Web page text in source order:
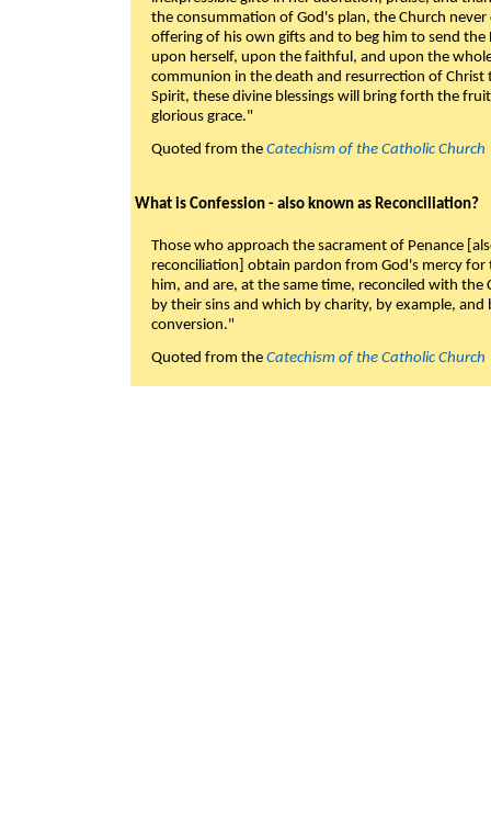
the consummation of God's plan, the Church
offering of his own gifts and to beg him to send
upon herself, upon the faithful, and upon the
communion in the death and resurrection of
Spirit, these divine blessings will bring forth the
glorious grace."
Quoted from the Catechism of the Catholic Church
What is Confession - also known as Reconciliation?
Those who approach the sacrament of Penance
reconciliation] obtain pardon from God's mercy
him, and are, at the same time, reconciled with
by their sins and which by charity, by example,
conversion."
Quoted from the Catechism of the Catholic Church